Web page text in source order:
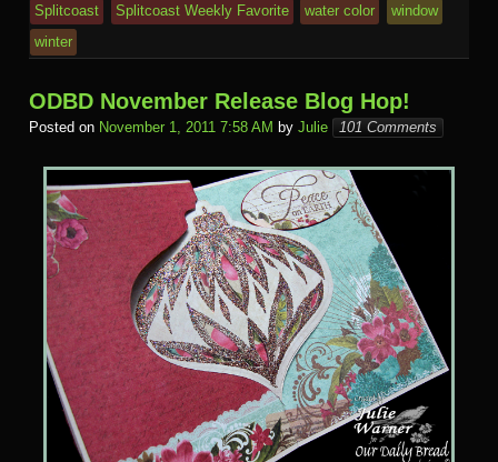
Splitcoast
Splitcoast Weekly Favorite water color
window
winter
ODBD November Release Blog Hop!
Posted on November 1, 2011 7:58 AM by Julie 101 Comments